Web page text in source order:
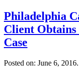
Philadelphia
Client
Case
Posted on: June 6, 2016